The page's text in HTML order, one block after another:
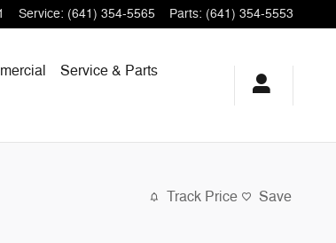
Service: (641) 354-5565 Parts: (641) 354-5553
Service & Parts
Track Price Save